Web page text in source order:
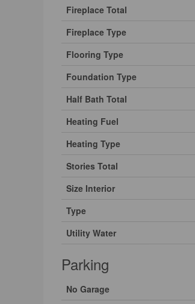
Fireplace Total
Fireplace Type
Flooring Type
Foundation Type
Half Bath Total
Heating Fuel
Heating Type
Stories Total
Size Interior
Type
Utility Water
Parking
No Garage